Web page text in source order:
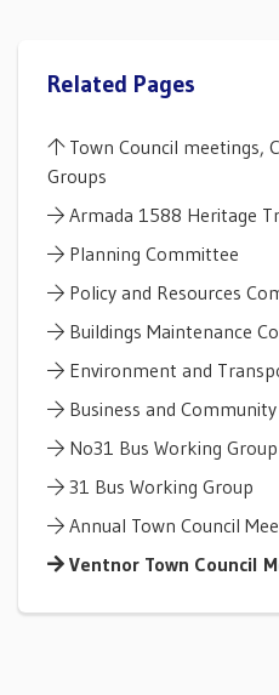
Related Pages
Town Council meetings,
Groups
Armada 1588 Heritage
Planning Committee
Policy and Resources
Buildings Maintenance
Environment and
Business and
No31 Bus Working Group
31 Bus Working Group
Annual Town Council
Ventnor Town Council